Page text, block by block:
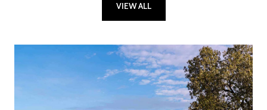
VIEW ALL